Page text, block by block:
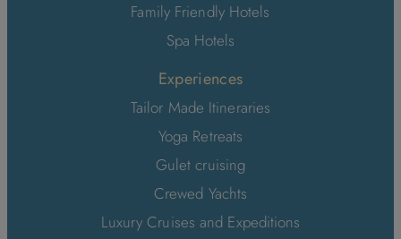
Family Friendly Hotels
Spa Hotels
Experiences
Tailor Made Itineraries
Yoga Retreats
Gulet cruising
Crewed Yachts
Luxury Cruises and Expeditions